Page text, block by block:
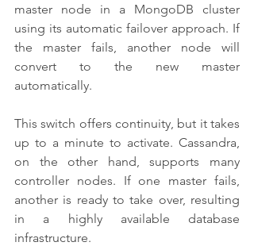
master node in a MongoDB cluster
using its automatic failover approach. If
the master fails, another node will
convert to the new master
automatically.
This switch offers continuity, but it takes
up to a minute to activate. Cassandra,
on the other hand, supports many
controller nodes. If one master fails,
another is ready to take over, resulting
in a highly available database
infrastructure.